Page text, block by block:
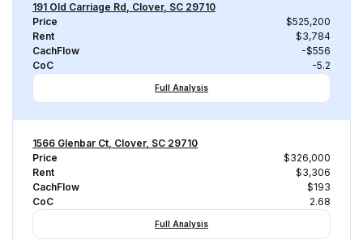
191 Old Carriage Rd, Clover, SC 29710
Price
$525,200
Rent
$3,784
CachFlow
-$556
CoC
-5.2
Full Analysis
1566 Glenbar Ct, Clover, SC 29710
Price
$326,000
Rent
$3,306
CachFlow
$193
CoC
2.68
Full Analysis